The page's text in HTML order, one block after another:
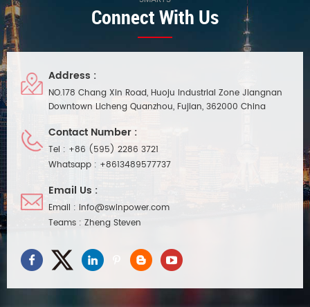
Connect With Us
Address :
NO.178 Chang Xin Road, Huoju Industrial Zone Jiangnan
Downtown Licheng Quanzhou, Fujian, 362000 China
Contact Number :
Tel : +86 (595) 2286 3721
Whatsapp : +8613489577737
Email Us :
Email : info@swinpower.com
Teams : Zheng Steven